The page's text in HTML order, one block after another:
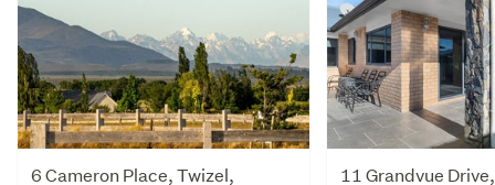
6 Cameron Place, Twizel,
11 Grandvue